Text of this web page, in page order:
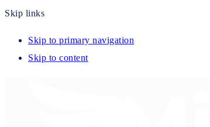
Skip links
Skip to primary navigation
Skip to content